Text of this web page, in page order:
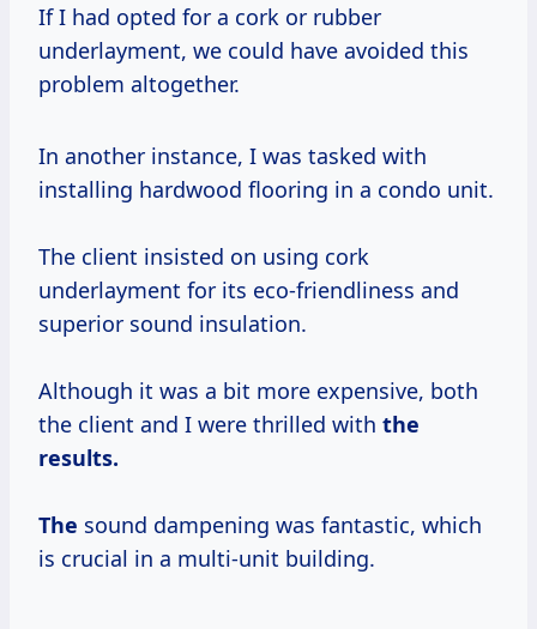
If I had opted for a cork or rubber
underlayment, we could have avoided this
problem altogether.
In another instance, I was tasked with
installing hardwood flooring in a condo unit.
The client insisted on using cork
underlayment for its eco-friendliness and
superior sound insulation.
Although it was a bit more expensive, both
the client and I were thrilled with the
results.
The sound dampening was fantastic, which
is crucial in a multi-unit building.